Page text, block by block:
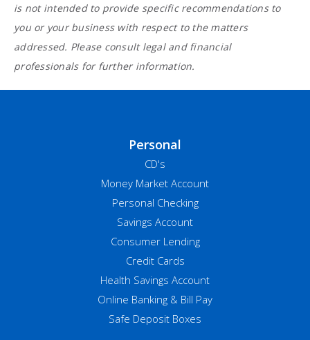
is not intended to provide specific recommendations to
you or your business with respect to the matters
addressed. Please consult legal and financial
professionals for further information.
Personal
CD's
Money Market Account
Personal Checking
Savings Account
Consumer Lending
Credit Cards
Health Savings Account
Online Banking & Bill Pay
Safe Deposit Boxes